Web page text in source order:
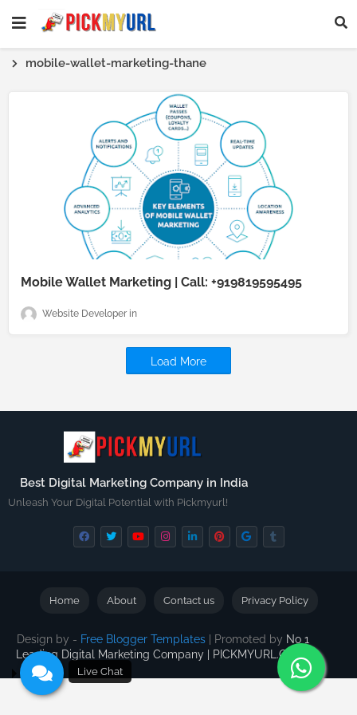
mobile-wallet-marketing-thane
Mobile Wallet Marketing | Call: +919819595495
Website Developer
Load More
Best Digital Marketing Company in India
Unleash Your Digital Potential with Pickmyurl!
Design by - Free Blogger Templates | Promoted by No 1
Leading Digital Marketing Company | PICKMYURL.COM
Home About Contact us Privacy Policy